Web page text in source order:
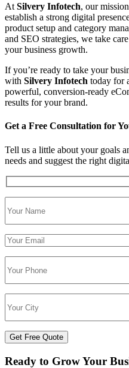
At Silvery Infotech, our
establish a strong digital
product setup and category
and SEO strategies, we take
your business growth.
If you’re ready to take your
with Silvery Infotech today for
powerful, conversion-ready
results for your brand.
Get a Free Consultation for
Tell us a little about your goals
needs and suggest the right
Get Free Quote
Ready to Grow Your